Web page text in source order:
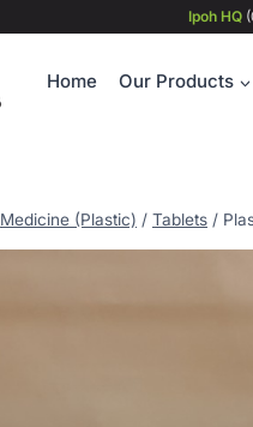
Ipoh HQ
Home Our Products
Medicine (Plastic) / Tablets /